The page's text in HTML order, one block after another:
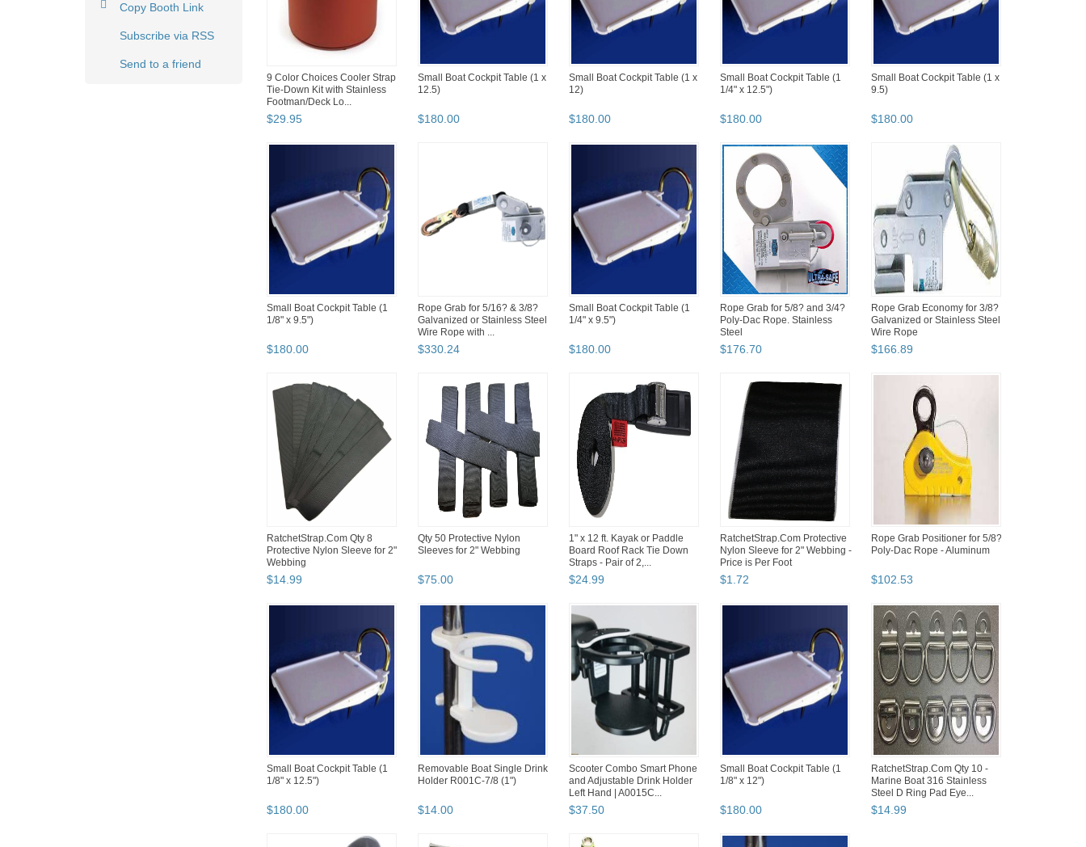
Copy Booth Link
Subscribe via RSS
Send to a friend
9 Color Choices Cooler Strap
Tie-Down Kit with Stainless
Footman/Deck Lo...
$29.95
Small Boat Cockpit Table (1 x
12.5)
$180.00
Small Boat Cockpit Table (1 x
12)
$180.00
Small Boat Cockpit Table (1
1/4" x 12.5")
$180.00
Small Boat Cockpit Table (1 x
9.5)
$180.00
Small Boat Cockpit Table (1
1/8" x 9.5")
$180.00
Rope Grab for 5/16? & 3/8?
Galvanized or Stainless Steel
Wire Rope with ...
$330.24
Small Boat Cockpit Table (1
1/4" x 9.5")
$180.00
Rope Grab for 5/8? and 3/4?
Poly-Dac Rope. Stainless
Steel
$176.70
Rope Grab Economy for 3/8?
Galvanized or Stainless Steel
Wire Rope
$166.89
RatchetStrap.Com Qty 8
Protective Nylon Sleeve for 2"
Webbing
$14.99
Qty 50 Protective Nylon
Sleeves for 2" Webbing
$75.00
1" x 12 ft. Kayak or Paddle
Board Roof Rack Tie Down
Straps - Pair of 2,...
$24.99
RatchetStrap.Com Protective
Nylon Sleeve for 2" Webbing -
Price is Per Foot
$1.72
Rope Grab Positioner for 5/8?
Poly-Dac Rope - Aluminum
$102.53
Small Boat Cockpit Table (1
1/8" x 12.5")
$180.00
Removable Boat Single Drink
Holder R001C-7/8 (1")
$14.00
Scooter Combo Smart Phone
and Adjustable Drink Holder
Left Hand | A0015C...
$37.50
Small Boat Cockpit Table (1
1/8" x 12")
$180.00
RatchetStrap.Com Qty 10 -
Marine Boat 316 Stainless
Steel D Ring Pad Eye...
$14.99